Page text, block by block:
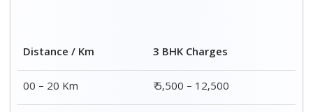
Distance / Km
3 BHK Charges
00 – 20 Km
₹ 5,500 – 12,500